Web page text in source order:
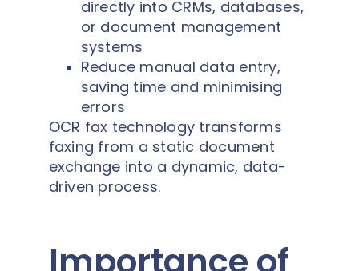
directly into CRMs, databases,
or document management
systems
Reduce manual data entry,
saving time and minimising
errors
OCR fax technology transforms
faxing from a static document
exchange into a dynamic, data-
driven process.